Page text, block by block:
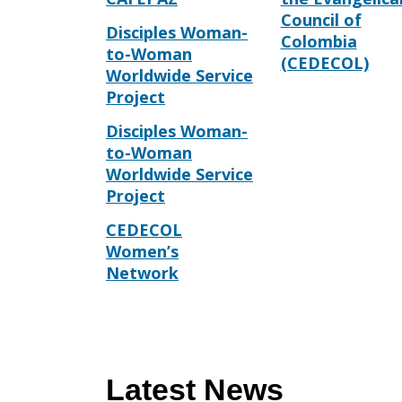
Disciples Woman-
to-Woman
Worldwide Service
Project
Disciples Woman-
to-Woman
Worldwide Service
Project
CEDECOL
Women’s
Network
Council of
Colombia
(CEDECOL)
Latest News